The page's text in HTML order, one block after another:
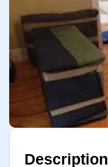
Description